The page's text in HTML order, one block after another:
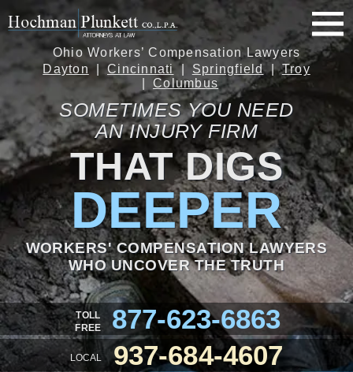
TOLL
FREE
877-623-6863
LOCAL 937-684-4607
Ohio Workers’ Compensation Lawyers
Dayton
Cincinnati Springfield
Troy
Columbus
SOMETIMES YOU NEED
AN INJURY FIRM
THAT DIGS
DEEPER
WORKERS' COMPENSATION LAWYERS
WHO UNCOVER THE TRUTH